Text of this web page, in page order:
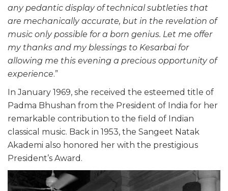
any pedantic display of technical subtleties that
are mechanically accurate, but in the revelation of
music only possible for a born genius. Let me offer
my thanks and my blessings to Kesarbai for
allowing me this evening a precious opportunity of
experience.”
In January 1969, she received the esteemed title of
Padma Bhushan from the President of India for her
remarkable contribution to the field of Indian
classical music. Back in 1953, the Sangeet Natak
Akademi also honored her with the prestigious
President’s Award.